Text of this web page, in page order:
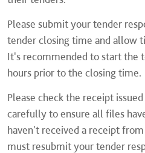
Please submit your tender
tender closing time and allow
It's recommended to start the
hours prior to the closing time.
Please check the receipt
carefully to ensure all files
haven't received a receipt
must resubmit your tender